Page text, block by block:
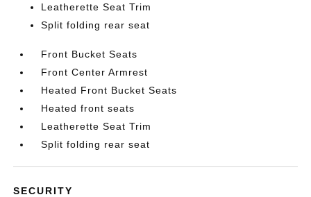
Leatherette Seat Trim
Split folding rear seat
Front Bucket Seats
Front Center Armrest
Heated Front Bucket Seats
Heated front seats
Leatherette Seat Trim
Split folding rear seat
SECURITY